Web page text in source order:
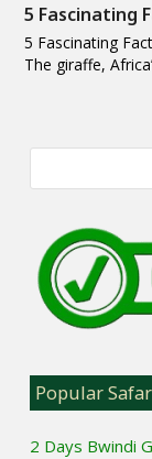
5 Fascinating
5 Fascinating
The giraffe,
Popular
2 Days Bwindi